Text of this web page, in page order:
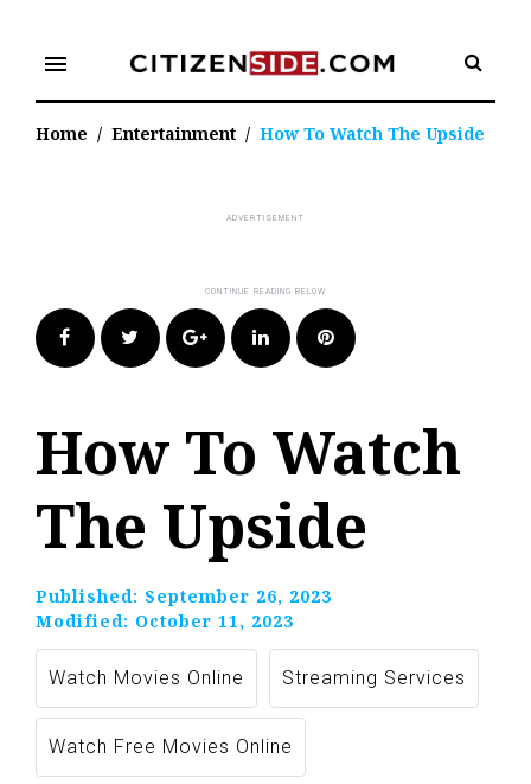
content
menu
Home / Entertainment / How To Watch The Upside
FacebookTwitter Google+LinkedIn Pinterest
How To Watch
The Upside
Published: September 26, 2023
Modified: October 11, 2023
Watch Movies Online Streaming Services
Watch Free Movies Online